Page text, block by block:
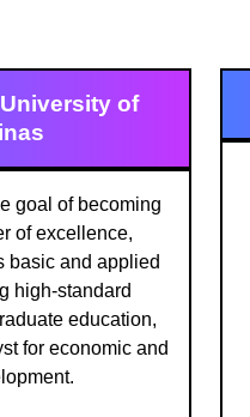
of
goal of becoming
of excellence,
basic and applied
high-standard
education,
for economic and